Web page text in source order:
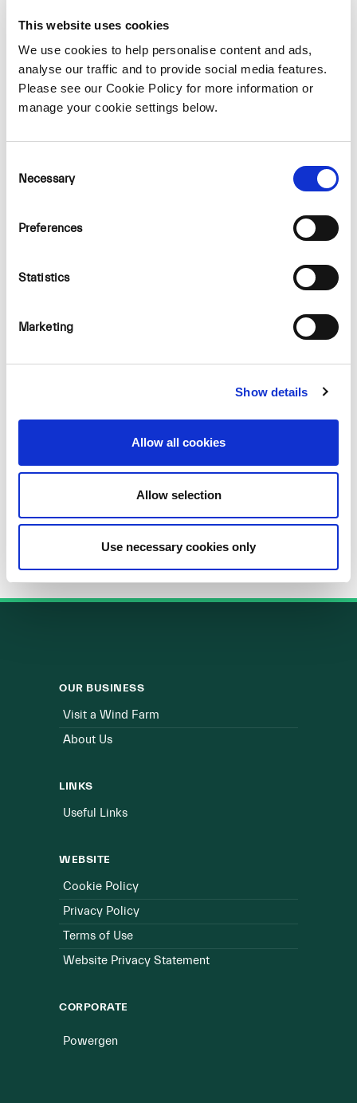
This website uses cookies
We use cookies to help personalise content and ads,
analyse our traffic and to provide social media features.
Please see our Cookie Policy for more information or
manage your cookie settings below.
Selection
Necessary
Preferences
Statistics
Marketing
Show details
Allow all cookies
Allow selection
Use necessary cookies only
Geological Survey of Ireland
Inland Fisheries Ireland
National Parks and Wildlife Services
Energy Institute UCD
OUR BUSINESS
Visit a Wind Farm
About Us
LINKS
Useful Links
WEBSITE
Cookie Policy
Privacy Policy
Terms of Use
Website Privacy Statement
CORPORATE
Powergen